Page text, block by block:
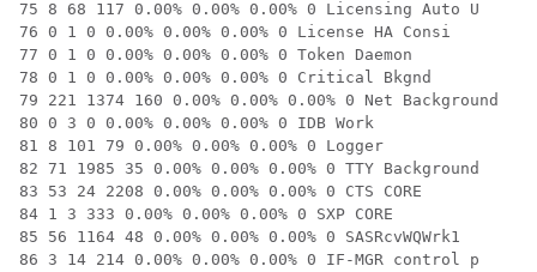
75 8 68 117 0.00% 0.00% 0.00% 0 Licensing Auto U
76 0 1 0 0.00% 0.00% 0.00% 0 License HA Consi
77 0 1 0 0.00% 0.00% 0.00% 0 Token Daemon
78 0 1 0 0.00% 0.00% 0.00% 0 Critical Bkgnd
79 221 1374 160 0.00% 0.00% 0.00% 0 Net Background
80 0 3 0 0.00% 0.00% 0.00% 0 IDB Work
81 8 101 79 0.00% 0.00% 0.00% 0 Logger
82 71 1985 35 0.00% 0.00% 0.00% 0 TTY Background
83 53 24 2208 0.00% 0.00% 0.00% 0 CTS CORE
84 1 3 333 0.00% 0.00% 0.00% 0 SXP CORE
85 56 1164 48 0.00% 0.00% 0.00% 0 SASRcvWQWrk1
86 3 14 214 0.00% 0.00% 0.00% 0 IF-MGR control p